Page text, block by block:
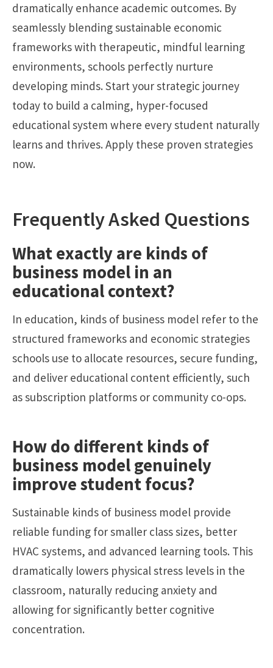
dramatically enhance academic outcomes. By
seamlessly blending sustainable economic
frameworks with therapeutic, mindful learning
environments, schools perfectly nurture
developing minds. Start your strategic journey
today to build a calming, hyper-focused
educational system where every student naturally
learns and thrives. Apply these proven strategies
now.
Frequently Asked Questions
What exactly are kinds of
business model in an
educational context?
In education, kinds of business model refer to the
structured frameworks and economic strategies
schools use to allocate resources, secure funding,
and deliver educational content efficiently, such
as subscription platforms or community co-ops.
How do different kinds of
business model genuinely
improve student focus?
Sustainable kinds of business model provide
reliable funding for smaller class sizes, better
HVAC systems, and advanced learning tools. This
dramatically lowers physical stress levels in the
classroom, naturally reducing anxiety and
allowing for significantly better cognitive
concentration.